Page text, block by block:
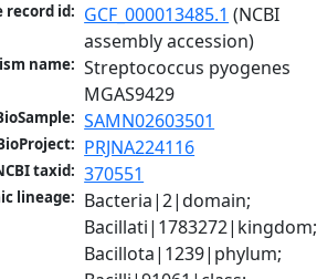
record id: GCF_000013485.1 (NCBI
assembly accession)
name: Streptococcus pyogenes
MGAS9429
SAMN02603501
PRJNA224116
taxid: 370551
lineage: Bacteria|2|domain;
Bacillati|1783272|kingdom;
Bacillota|1239|phylum;